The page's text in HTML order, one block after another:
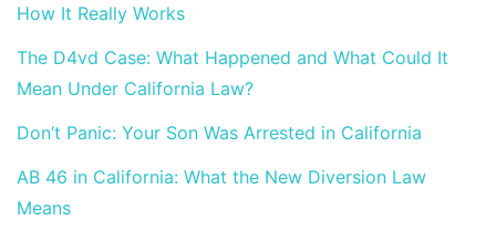
How It Really Works
The D4vd Case: What Happened and What Could It
Mean Under California Law?
Don’t Panic: Your Son Was Arrested in California
AB 46 in California: What the New Diversion Law
Means